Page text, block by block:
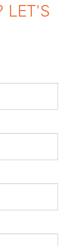
LET'S